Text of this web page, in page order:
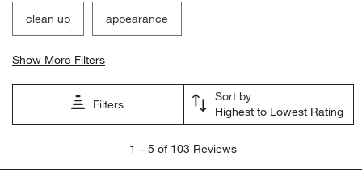
clean up appearance
Show More Filters
Filters
Sort by
Highest to Lowest Rating
5
1 – 5 of 103 Reviews